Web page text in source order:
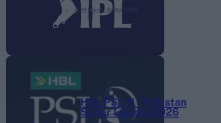
28 March – 31 May,
HBL PSL 11 | Pakistan
Super League 2026